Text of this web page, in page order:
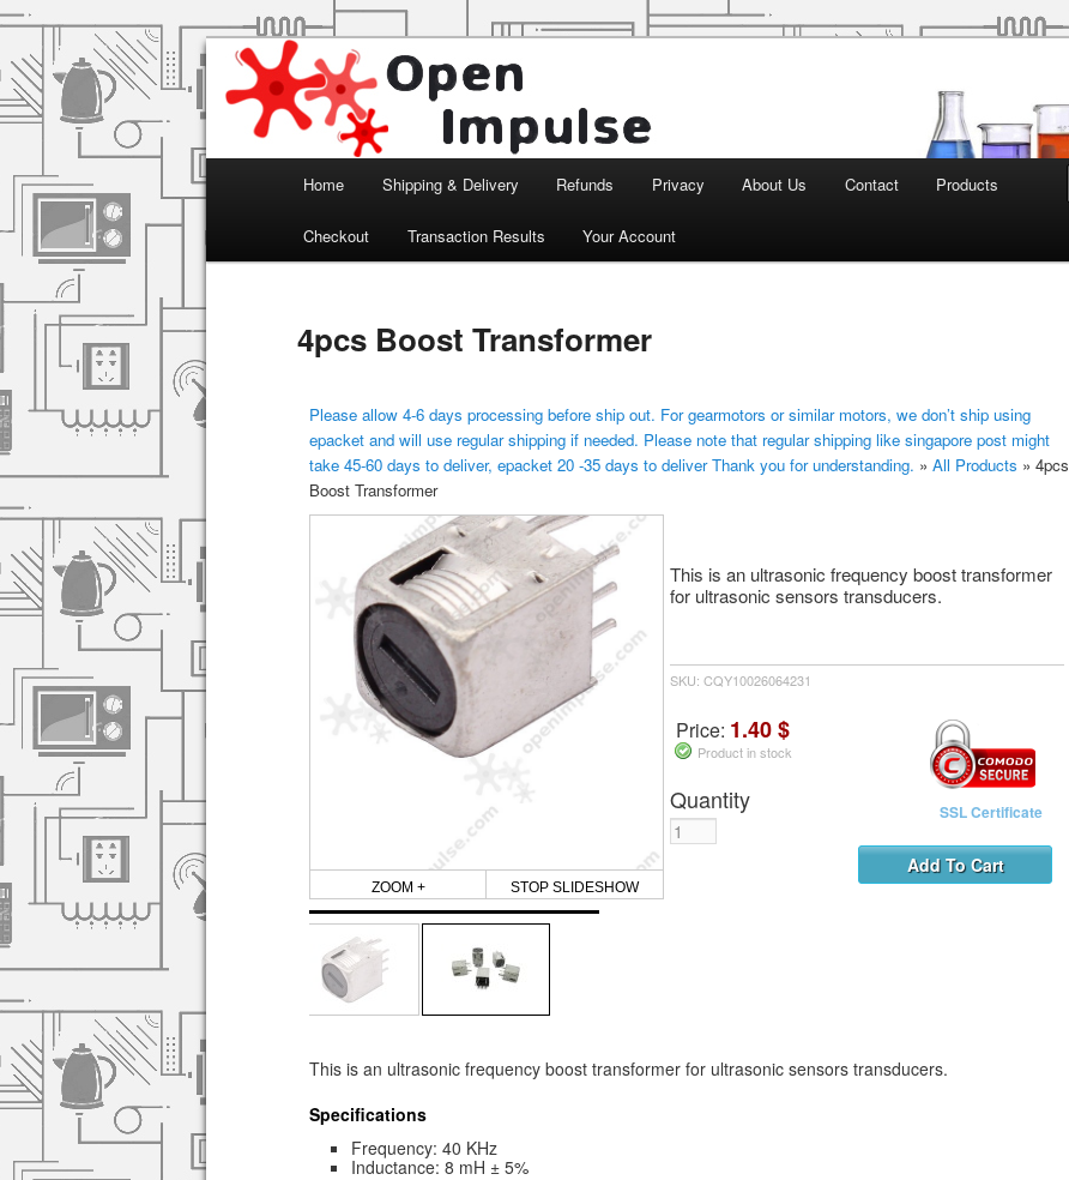
Open Impulse
Arduino, Electronic modules and Robotics
Skip to primary content
Home Shipping & Delivery Refunds Privacy About Us Contact Products
Checkout Transaction Results Your Account
4pcs Boost Transformer
Please allow 4-6 days processing before ship out. For gearmotors or similar motors, we don’t ship using
epacket and will use regular shipping if needed. Please note that regular shipping like singapore post might
take 45-60 days to deliver, epacket 20 -35 days to deliver Thank you for understanding. » All Products » 4pcs
Boost Transformer
ZOOM + STOP SLIDESHOW
This is an ultrasonic frequency boost transformer
for ultrasonic sensors transducers.
SKU: CQY10026064231
Price: 1.40 $
Product in stock
SSL Certificate
Quantity
This is an ultrasonic frequency boost transformer for ultrasonic sensors transducers.
Specifications
Frequency: 40 KHz
Inductance: 8 mH ± 5%